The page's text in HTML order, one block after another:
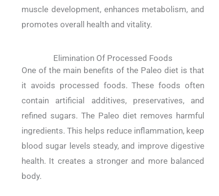
muscle development, enhances metabolism, and
promotes overall health and vitality.
Elimination Of Processed Foods
One of the main benefits of the Paleo diet is that
it avoids processed foods. These foods often
contain artificial additives, preservatives, and
refined sugars. The Paleo diet removes harmful
ingredients. This helps reduce inflammation, keep
blood sugar levels steady, and improve digestive
health. It creates a stronger and more balanced
body.